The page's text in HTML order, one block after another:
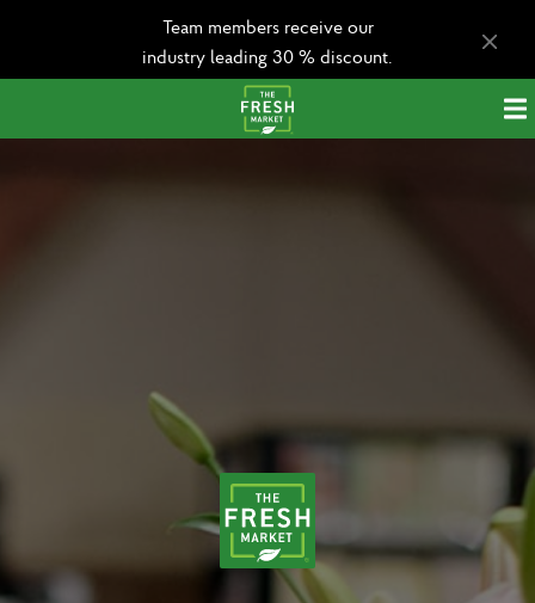
Team members receive our
industry leading 30 % discount.
Apply today!